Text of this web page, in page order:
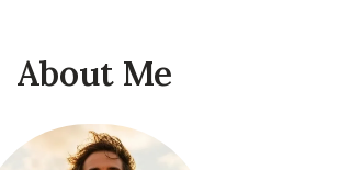
About Me